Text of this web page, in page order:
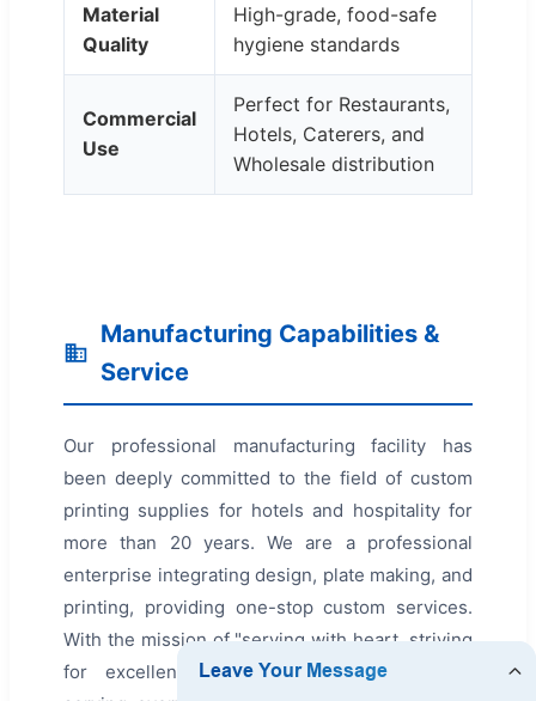
Material
Quality
High-grade, food-safe
hygiene standards
Commercial
Use
Perfect for Restaurants,
Hotels, Caterers, and
Wholesale distribution
Manufacturing Capabilities &
Service
Our professional manufacturing facility has
been deeply committed to the field of custom
printing supplies for hotels and hospitality for
more than 20 years. We are a professional
enterprise integrating design, plate making, and
printing, providing one-stop custom services.
With the mission of "serving with heart, striving
for excellence," we are passionate about